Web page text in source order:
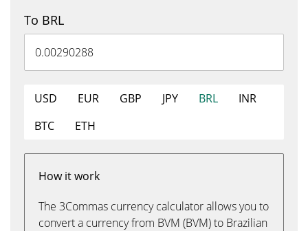
To BRL
USD EUR GBP JPY BRL
INR
BTC
ETH
How it work
The 3Commas currency calculator allows you to
convert a currency from BVM (BVM) to Brazilian